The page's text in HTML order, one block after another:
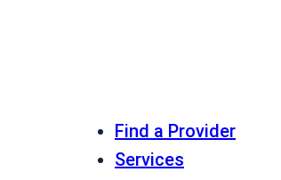
Find a Provider
Services